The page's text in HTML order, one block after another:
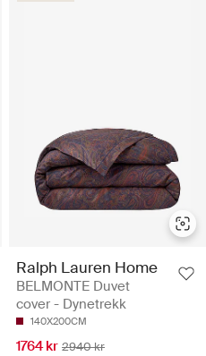
Ralph Lauren Home
BELMONTE Duvet
cover - Dynetrekk
140X200CM
1764 kr 2940 kr